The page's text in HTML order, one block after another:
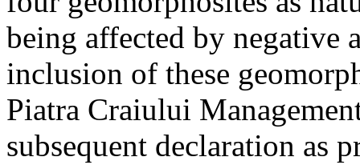
being affected by negative
inclusion of these
Piatra Craiului
subsequent declaration as